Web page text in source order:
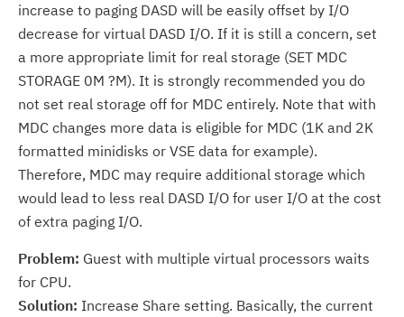
increase to paging DASD will be easily offset by I/O
decrease for virtual DASD I/O. If it is still a concern, set
a more appropriate limit for real storage (SET MDC
STORAGE 0M ?M). It is strongly recommended you do
not set real storage off for MDC entirely. Note that with
MDC changes more data is eligible for MDC (1K and 2K
formatted minidisks or VSE data for example).
Therefore, MDC may require additional storage which
would lead to less real DASD I/O for user I/O at the cost
of extra paging I/O.
Problem: Guest with multiple virtual processors waits
for CPU.
Solution: Increase Share setting. Basically, the current